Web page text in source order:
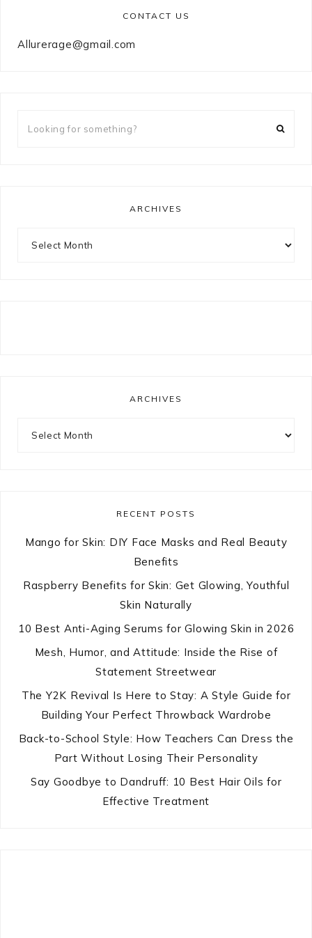
CONTACT US
Allurerage@gmail.com
ARCHIVES
ARCHIVES
RECENT POSTS
Mango for Skin: DIY Face Masks and Real Beauty
Benefits
Raspberry Benefits for Skin: Get Glowing, Youthful
Skin Naturally
10 Best Anti-Aging Serums for Glowing Skin in 2026
Mesh, Humor, and Attitude: Inside the Rise of
Statement Streetwear
The Y2K Revival Is Here to Stay: A Style Guide for
Building Your Perfect Throwback Wardrobe
Back-to-School Style: How Teachers Can Dress the
Part Without Losing Their Personality
Say Goodbye to Dandruff: 10 Best Hair Oils for
Effective Treatment